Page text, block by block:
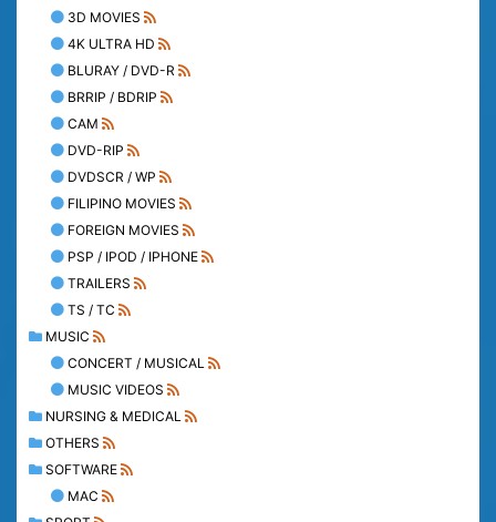
3D MOVIES
4K ULTRA HD
BLURAY / DVD-R
BRRIP / BDRIP
CAM
DVD-RIP
DVDSCR / WP
FILIPINO MOVIES
FOREIGN MOVIES
PSP / IPOD / IPHONE
TRAILERS
TS / TC
MUSIC
CONCERT / MUSICAL
MUSIC VIDEOS
NURSING & MEDICAL
OTHERS
SOFTWARE
MAC